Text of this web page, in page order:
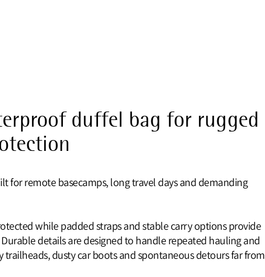
duffel bag for rugged
for remote basecamps, long travel days and demanding
while padded straps and stable carry options provide
details are designed to handle repeated hauling and
dusty car boots and spontaneous detours far from